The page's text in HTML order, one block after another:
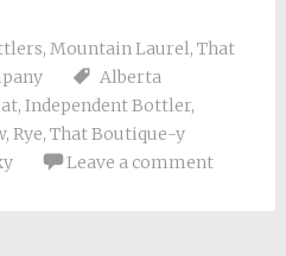
, Mountain Laurel, That
Alberta
, Independent Bottler,
, Rye, That Boutique-y
Leave a comment